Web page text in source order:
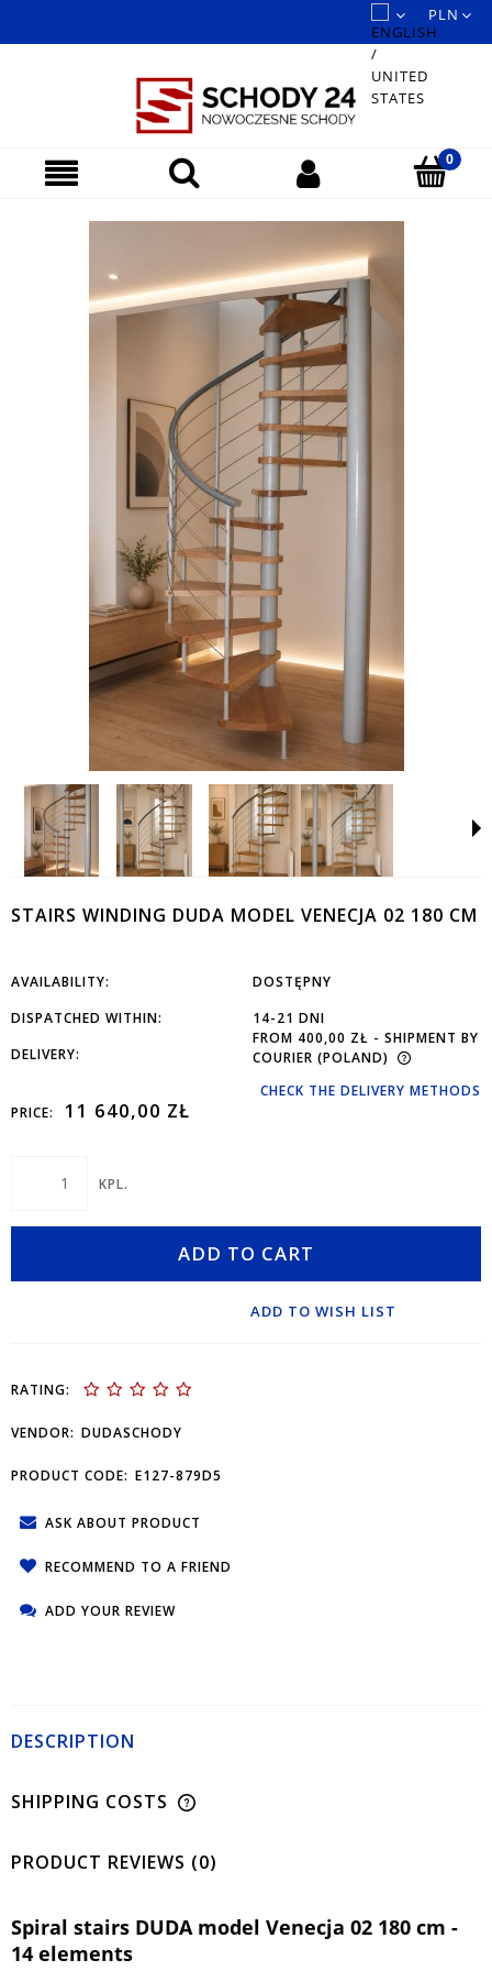
STAIRS WINDING DUDA MODEL VENECJA 02 180 CM
AVAILABILITY:
DOSTĘPNY
DISPATCHED WITHIN:
14-21 DNI
DELIVERY:
FROM 400,00 ZŁ - SHIPMENT BY
COURIER (POLAND)
CHECK THE DELIVERY METHODS
PRICE:
11 640,00 ZŁ
KPL.
ADD TO CART
ADD TO WISH LIST
RATING:
VENDOR: DUDASCHODY
PRODUCT CODE: E127-879D5
ASK ABOUT PRODUCT
RECOMMEND TO A FRIEND
ADD YOUR REVIEW
DESCRIPTION
SHIPPING COSTS
PRODUCT REVIEWS (0)
Spiral stairs DUDA model Venecja 02 180 cm -
14 elements